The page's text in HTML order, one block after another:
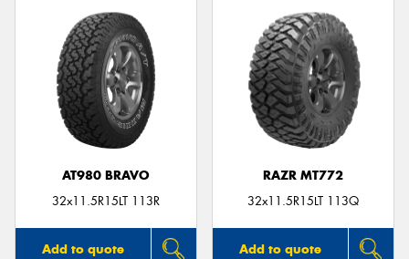
AT980 BRAVO
32x11.5R15LT 113R
Add to quote
RAZR MT772
32x11.5R15LT 113Q
Add to quote